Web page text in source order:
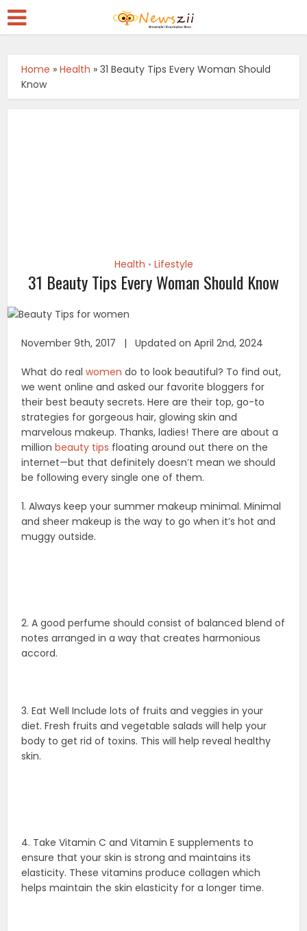
Home »Health »31 Beauty Tips Every Woman Should
Know
Health • Lifestyle
31 Beauty Tips Every Woman Should Know
November 9th, 2017 | Updated on April 2nd, 2024
What do realwomen do to look beautiful? To find out,
we went online and asked our favorite bloggers for
their best beauty secrets. Here are their top, go-to
strategies for gorgeous hair, glowing skin and
marvelous makeup. Thanks, ladies! There are about a
millionbeauty tips floating around out there on the
internet—but that definitely doesn’t mean we should
be following every single one of them.
1. Always keep your summer makeup minimal. Minimal
and sheer makeup is the way to go when it’s hot and
muggy outside.
2. A good perfume should consist of balanced blend of
notes arranged in a way that creates harmonious
accord.
3. Eat Well Include lots of fruits and veggies in your
diet. Fresh fruits and vegetable salads will help your
body to get rid of toxins. This will help reveal healthy
skin.
4. Take Vitamin C and Vitamin E supplements to
ensure that your skin is strong and maintains its
elasticity. These vitamins produce collagen which
helps maintain the skin elasticity for a longer time.